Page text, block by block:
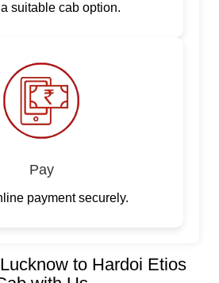
suitable cab option.
Pay
payment securely.
to Hardoi Etios